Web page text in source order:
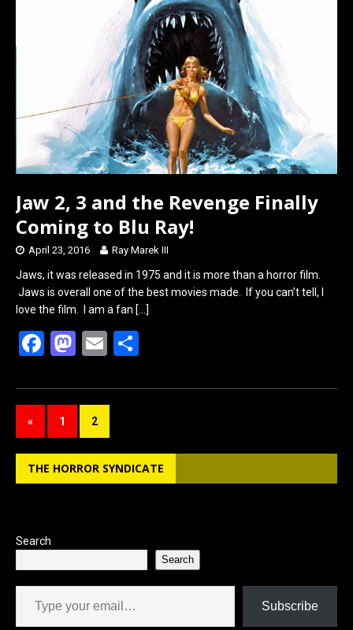
Jaw 2, 3 and the Revenge Finally
Coming to Blu Ray!
April 23, 2016 Ray Marek III
Jaws, it was released in 1975 and it is more than a horror film.
Jaws is overall one of the best movies made. If you can’t tell, I
love the film. I am a fan […]
F
ce
o
o
M
st
d
o
E
ail ar
« 1 2
THE HORROR SYNDICATE
Search
Search
Type your email…
Subscribe